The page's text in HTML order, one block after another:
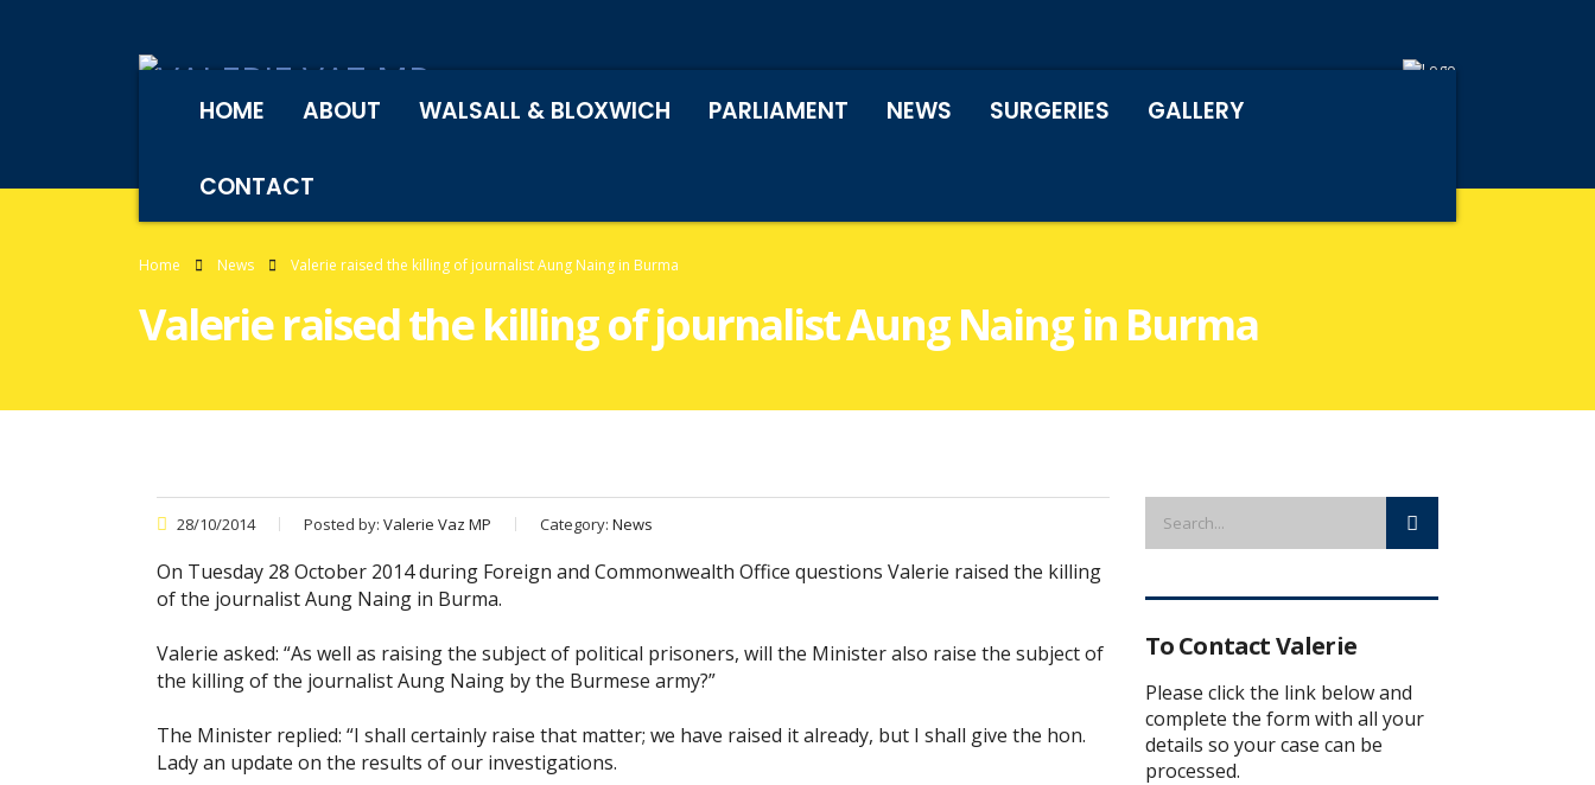
HOME ABOUT WALSALL & BLOXWICH PARLIAMENT NEWS SURGERIES GALLERY
CONTACT
Home News Valerie raised the killing of journalist Aung Naing in Burma
Valerie raised the killing of journalist Aung Naing in Burma
28/10/2014 Posted by: Valerie Vaz MP Category: News
On Tuesday 28 October 2014 during Foreign and Commonwealth Office questions Valerie raised the killing
of the journalist Aung Naing in Burma.
Valerie asked: “As well as raising the subject of political prisoners, will the Minister also raise the subject of
the killing of the journalist Aung Naing by the Burmese army?”
The Minister replied: “I shall certainly raise that matter; we have raised it already, but I shall give the hon.
Lady an update on the results of our investigations.
To Contact Valerie
Please click the link below and
complete the form with all your
details so your case can be
processed.